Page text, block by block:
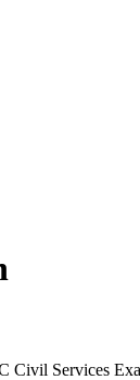
Civil Services